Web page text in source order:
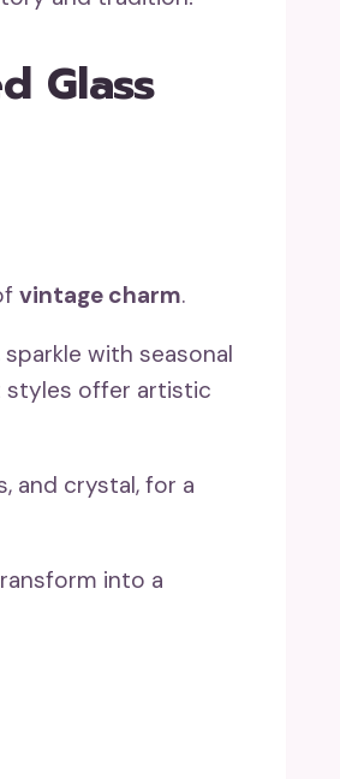
Glass
vintage charm.
sparkle with seasonal
styles offer artistic
and crystal, for a
into a